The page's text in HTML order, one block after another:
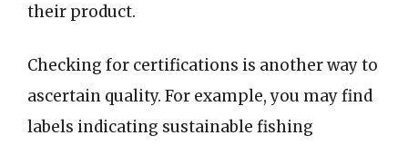
their product.
Checking for certifications is another way to
ascertain quality. For example, you may find
labels indicating sustainable fishing